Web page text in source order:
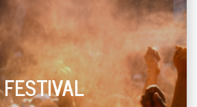
FESTIVAL